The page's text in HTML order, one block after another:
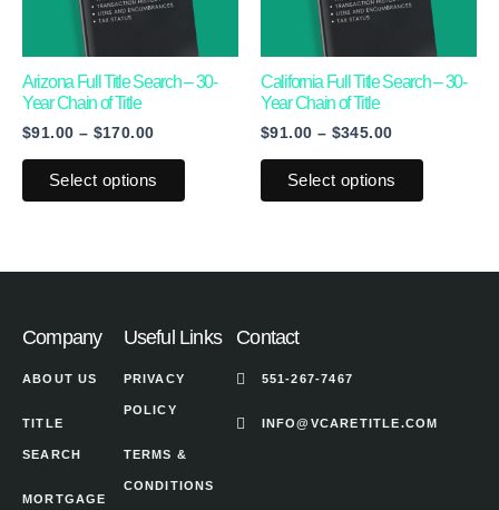
Arizona Full Title Search – 30-
Year Chain of Title
$91.00 – $170.00
Select options
The
options
may
on
the
California Full Title Search – 30-
Year Chain of Title
$91.00 – $345.00
Select options
The
options
may
on
the
Company
ABOUT US
TITLE
SEARCH
MORTGAGE
Useful Links
PRIVACY
POLICY
TERMS &
CONDITIONS
Contact
551-267-7467
INFO@VCARETITLE.COM